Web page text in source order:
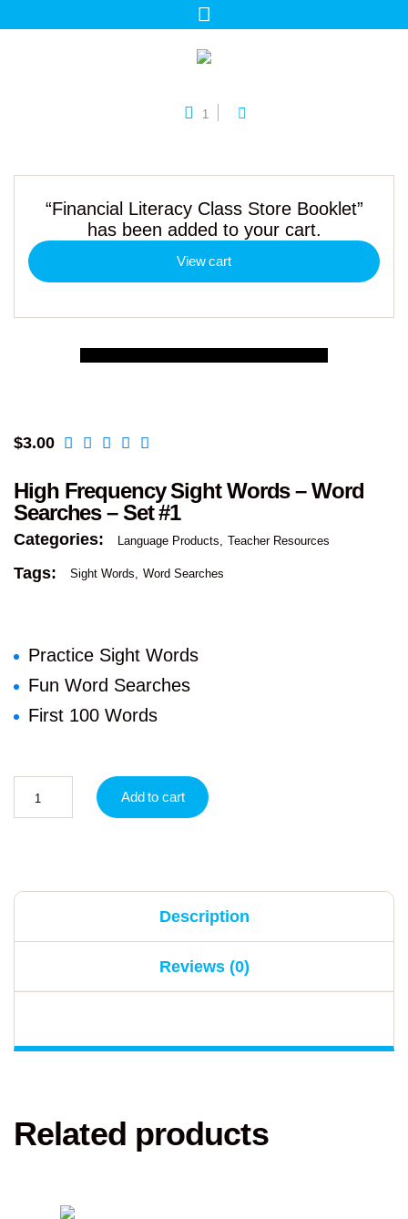
1
“Financial Literacy Class Store Booklet”
has been added to your cart.
View cart
$3.00
High Frequency Sight Words – Word
Searches – Set #1
Categories: Language Products Teacher Resources
Tags: Sight Words Word Searches
Practice Sight Words
Fun Word Searches
First 100 Words
Add to cart
Description
Reviews (0)
Related products